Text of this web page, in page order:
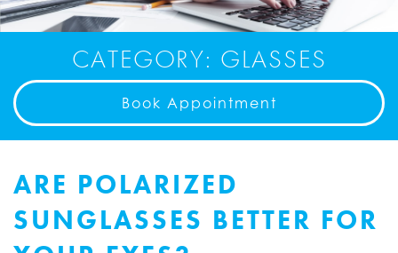
CATEGORY: GLASSES
Book Appointment
ARE POLARIZED
SUNGLASSES BETTER FOR